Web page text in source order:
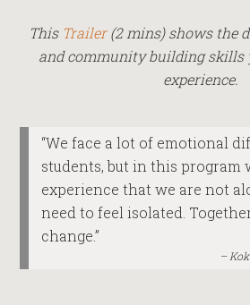
This Trailer(2 mins) shows the
and community building skills
experience.
“We face a lot of emotional
students, but in this program
experience that we are not
need to feel isolated.
change.”